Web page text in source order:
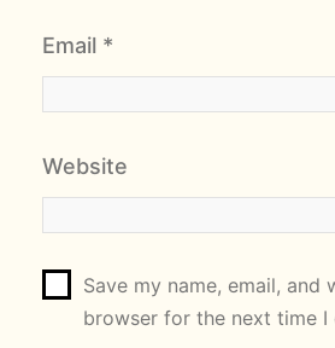
Email *
Website
Save my name, email, and
browser for the next time I